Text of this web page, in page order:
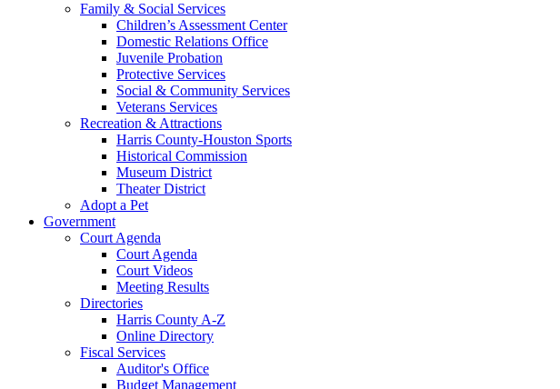
Family & Social Services
Children’s Assessment Center
Domestic Relations Office
Juvenile Probation
Protective Services
Social & Community Services
Veterans Services
Recreation & Attractions
Harris County-Houston Sports
Historical Commission
Museum District
Theater District
Adopt a Pet
Government
Court Agenda
Court Agenda
Court Videos
Meeting Results
Directories
Harris County A-Z
Online Directory
Fiscal Services
Auditor's Office
Budget Management